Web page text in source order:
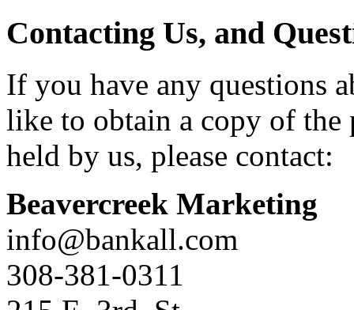
Contacting Us, and
If you have any questions
like to obtain a copy of
held by us, please contact:
Beavercreek Marketing
info@bankall.com
308-381-0311